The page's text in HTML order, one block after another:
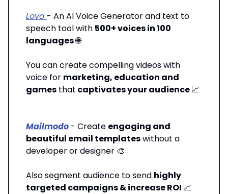
Lovo - An AI Voice Generator and text to
speech tool with 500+ voices in 100
languages🌐
You can create compelling videos with
voice for marketing, education and
games that captivates your audience📈
Mailmodo - Create engaging and
beautiful email templateswithout a
developer or designer 🎨
Also segment audience to send highly
targeted campaigns & increase ROI 📈